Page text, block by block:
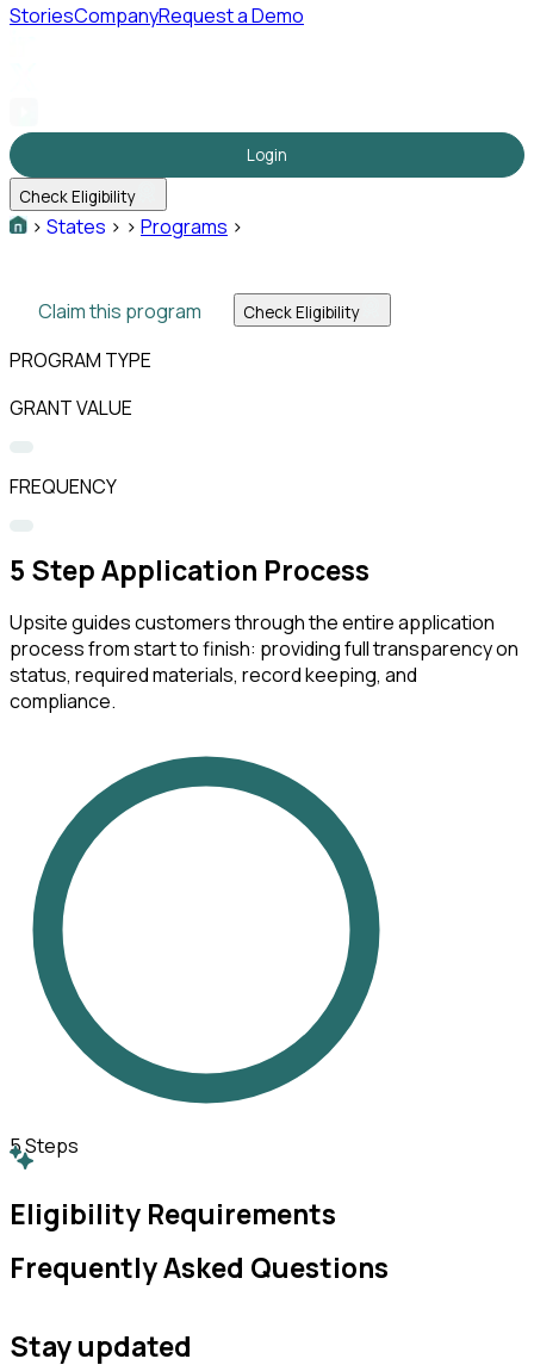
StoriesCompanyRequest a Demo
Login
Check Eligibility
> States > > Programs >
Claim this program Check Eligibility
PROGRAM TYPE
GRANT VALUE
FREQUENCY
5 Step Application Process
Upsite guides customers through the entire application
process from start to finish: providing full transparency on
status, required materials, record keeping, and
compliance.
5Steps
Eligibility Requirements
Frequently Asked Questions
Stay updated